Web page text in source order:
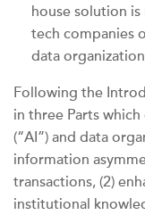
house solution
tech companies
data
Following the
in three Parts
(“AI”) and data
information
transactions, (2)
institutional